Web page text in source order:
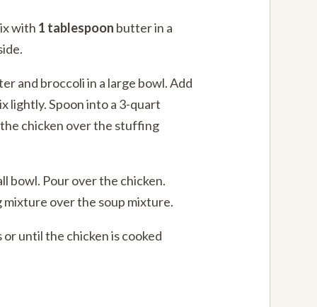
with 1 tablespoon butter in a
and broccoli in a large bowl. Add
lightly. Spoon into a 3-quart
chicken over the stuffing
bowl. Pour over the chicken.
over the soup mixture.
or until the chicken is cooked